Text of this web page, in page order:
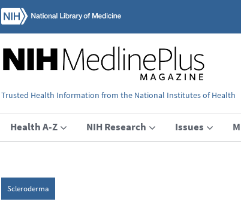
Trusted Health Information from the National Institutes of Health
Health A-Z NIH Research Issues
Scleroderma